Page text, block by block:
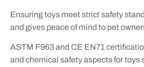
Ensuring toys meet strict safety
and gives peace of mind to pet
ASTM F963 and CE EN71
and chemical safety aspects for toys